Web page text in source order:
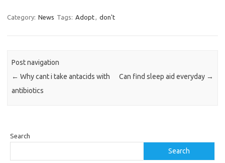
Category: News Tags: Adopt, don't
Post navigation
← Why cant i take antacids with
antibiotics
Can find sleep aid everyday →
Search
Search